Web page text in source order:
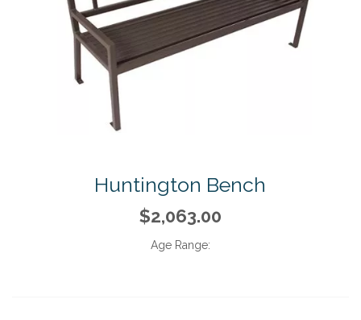
Huntington Bench
$2,063.00
Age Range: